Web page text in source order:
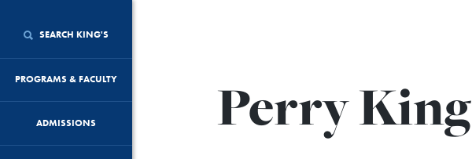
SEARCH KING'S
PROGRAMS & FACULTY
ADMISSIONS Perry King